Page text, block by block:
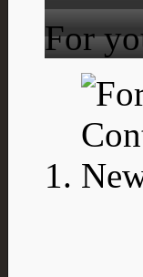
For